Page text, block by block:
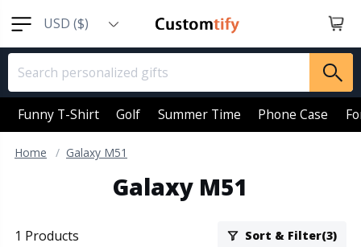
USD ($)
EUR (€)
GBP (￡)
AUD (AU$)
Funny T-Shirt Golf Summer Time Phone Case
Home Galaxy M51
Galaxy M51
1 Products Sort & Filter(3)